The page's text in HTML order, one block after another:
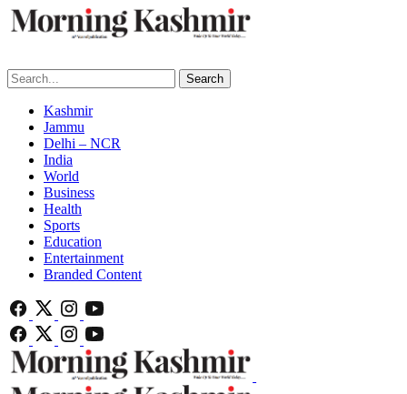
Search
Kashmir
Jammu
Delhi – NCR
India
World
Business
Health
Sports
Education
Entertainment
Branded Content